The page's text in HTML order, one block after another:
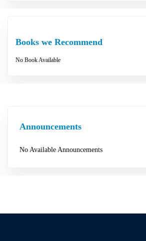
Books we Recommend
No Book Available
Announcements
No Available Announcements